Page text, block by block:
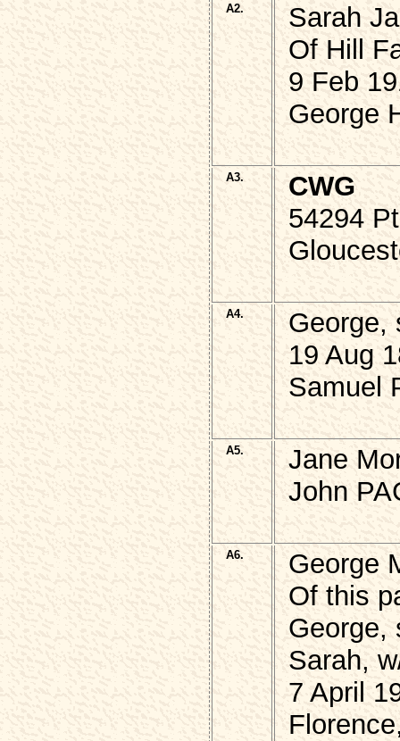
A2.
Sarah
Of Hill
9 Feb
George
A3.
CWG
54294
A4.
George,
19 Aug
Samuel
A5.
Jane
John
A6.
George
Of this
George,
Sarah,
7 April